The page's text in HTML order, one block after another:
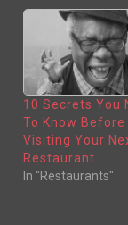
N
S
E
W
W
I
N
D
W
)
E
N
S
I
N
N
E
W
W
I
N
O
W
)
10 Secrets You
To Know Before
Visiting Your
Restaurant
In "Restaurants"